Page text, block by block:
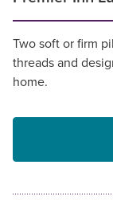
Two soft or firm
threads and
home.